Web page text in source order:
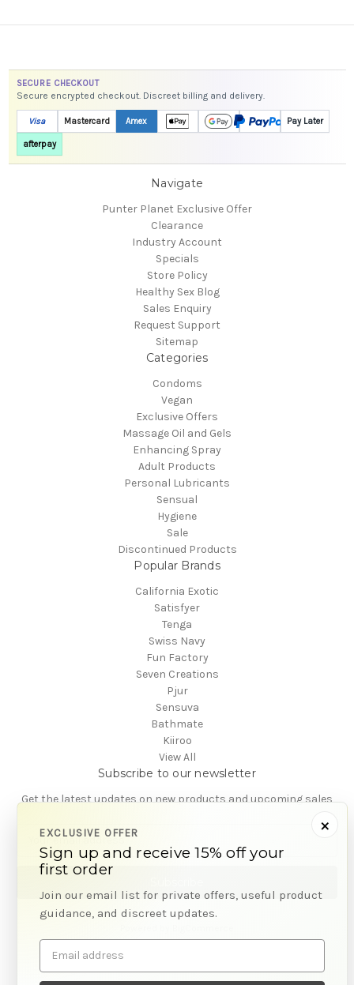
SECURE CHECKOUT
Secure encrypted checkout. Discreet billing and delivery.
Visa Mastercard Amex Pay Later
afterpay
Navigate
Punter Planet Exclusive Offer
Clearance
Industry Account
Specials
Store Policy
Healthy Sex Blog
Sales Enquiry
Request Support
Sitemap
Categories
Condoms
Vegan
Exclusive Offers
Massage Oil and Gels
Enhancing Spray
Adult Products
Personal Lubricants
Sensual
Hygiene
Sale
Discontinued Products
Popular Brands
California Exotic
Satisfyer
Tenga
Swiss Navy
Fun Factory
Seven Creations
Pjur
Sensuva
Bathmate
Kiiroo
View All
Subscribe to our newsletter
Get the latest updates on new products and upcoming sales
© 2026 CA Online
×
EXCLUSIVE OFFER
Sign up and receive 15% off your
first order
Join our email list for private offers, useful product
guidance, and discreet updates.